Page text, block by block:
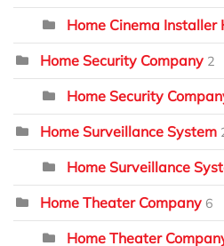
Home Cinema Installer
Home Security Company 2
Home Security
Home Surveillance System
Home Surveillance
Home Theater Company 6
Home Theater